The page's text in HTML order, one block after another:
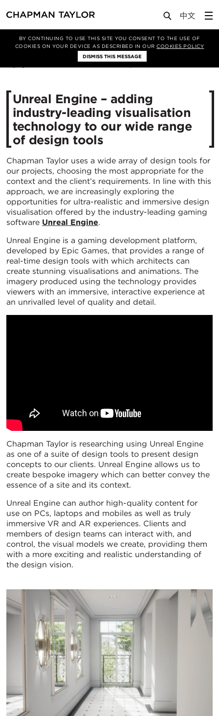
BY CONTINUING TO USE THIS SITE YOU CONSENT TO THE USE OF
COOKIES ON YOUR DEVICE AS DESCRIBED IN OURCOOKIES POLICY
DISMISS THIS MESSAGE
Media News Article
Unreal Engine – adding
industry-leading visualisation
technology to our wide range
of design tools
Chapman Taylor uses a wide array of design tools for
our projects, choosing the most appropriate for the
context and the client’s requirements. In line with this
approach, we are increasingly exploring the
opportunities for ultra-realistic and immersive design
visualisation offered by the industry-leading gaming
software Unreal Engine.
Unreal Engine is a gaming development platform,
developed by Epic Games, that provides a range of
real-time design tools with which architects can
create stunning visualisations and animations. The
imagery produced using the technology provides
viewers with an immersive, interactive experience at
an unrivalled level of quality and detail.
Chapman Taylor is researching using Unreal Engine
as one of a suite of design tools to present design
concepts to our clients. Unreal Engine allows us to
create bespoke imagery which can better convey the
essence of a site and its context.
Unreal Engine can author high-quality content for
use on PCs, laptops and mobiles as well as truly
immersive VR and AR experiences. Clients and
members of design teams can interact with, and
control, the visual models we create, providing them
with a more exciting and realistic understanding of
the design vision.